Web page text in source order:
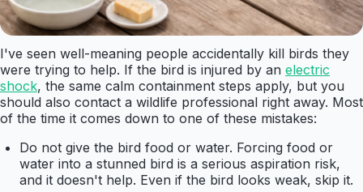
I've seen well-meaning people accidentally kill birds they
were trying to help. If the bird is injured by an electric
shock, the same calm containment steps apply, but you
should also contact a wildlife professional right away. Most
of the time it comes down to one of these mistakes:
Do not give the bird food or water. Forcing food or
water into a stunned bird is a serious aspiration risk,
and it doesn't help. Even if the bird looks weak, skip it.